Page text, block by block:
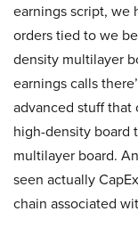
earnings script, we
orders tied to we
density multilayer
earnings calls
advanced stuff that
high-density board
multilayer board.
seen actually
chain associated